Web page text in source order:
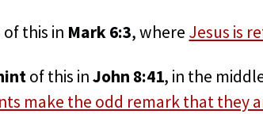
of this in Mark 6:3, where Jesus is
of this inJohn 8:41, in the
make the odd remark that they